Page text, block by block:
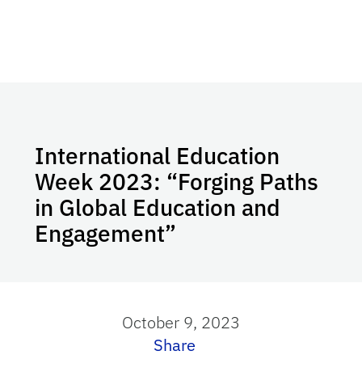
International Education
Week 2023: “Forging Paths
in Global Education and
Engagement”
October 9, 2023
Share